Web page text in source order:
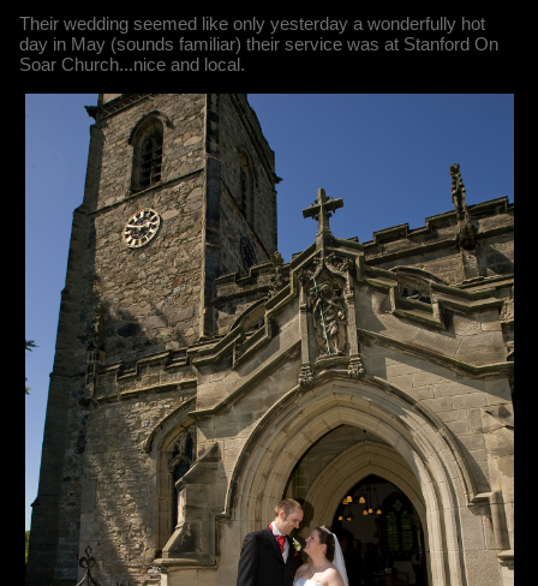
Their wedding seemed like only yesterday a wonderfully hot
day in May (sounds familiar) their service was at Stanford On
Soar Church...nice and local.